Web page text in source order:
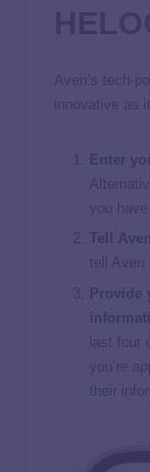
Aven’s tech-
innovative as
Enter
you have
Tell
tell Aven
Provide
last four
you’re
their